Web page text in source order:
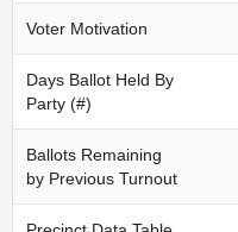
Voter Motivation
Days Ballot Held By
Party (#)
Ballots Remaining
by Previous Turnout